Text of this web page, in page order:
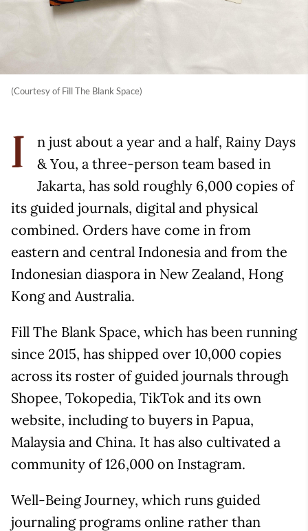
(Courtesy of Fill The Blank Space)
I
n just about a year and a half, Rainy Days
& You, a three-person team based in
Jakarta, has sold roughly 6,000 copies of
its guided journals, digital and physical
combined. Orders have come in from
eastern and central Indonesia and from the
Indonesian diaspora in New Zealand, Hong
Kong and Australia.
Fill The Blank Space, which has been running
since 2015, has shipped over 10,000 copies
across its roster of guided journals through
Shopee, Tokopedia, TikTok and its own
website, including to buyers in Papua,
Malaysia and China. It has also cultivated a
community of 126,000 on Instagram.
Well-Being Journey, which runs guided
journaling programs online rather than